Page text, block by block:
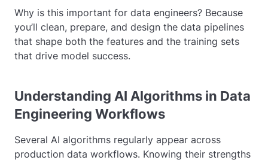
Why is this important for data engineers? Because
you’ll clean, prepare, and design the data pipelines
that shape both the features and the training sets
that drive model success.
Understanding AI Algorithms in Data
Engineering Workflows
Several AI algorithms regularly appear across
production data workflows. Knowing their strengths